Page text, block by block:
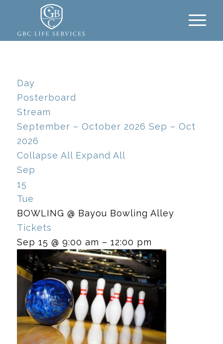
Day
Posterboard
Stream
September – October 2026 Sep – Oct
2026
Collapse All Expand All
Sep
15
Tue
BOWLING @ Bayou Bowling Alley
Tickets
Sep 15 @ 9:00 am – 12:00 pm